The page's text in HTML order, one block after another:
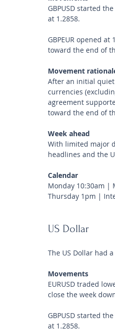
GBPUSD started
at 1.2858.
GBPEUR opened
toward the end of
Movement
After an initial
currencies
agreement
toward the end of
Week ahead
With limited major
headlines and the
Calendar
Monday 10:30am |
Thursday 1pm |
US Dollar
The US Dollar had
Movements
EURUSD traded
close the week
GBPUSD started
at 1.2858.